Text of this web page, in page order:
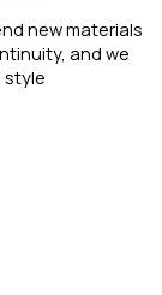
new materials
and we
style